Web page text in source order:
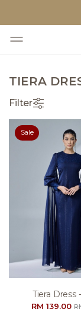
TIERA
Filter
Sale
Tiera Dress
RM 139.00